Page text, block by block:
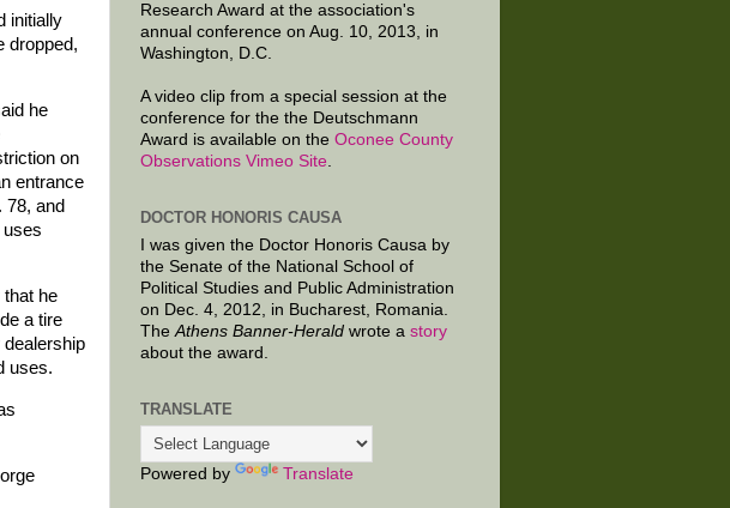
initially
dropped,
he
on
entrance
78, and
uses
that he
a tire
uses.
Research Award at the association's
annual conference on Aug. 10, 2013, in
Washington, D.C.
A video clip from a special session at the
conference for the the Deutschmann
Award is available on the Oconee County
Observations Vimeo Site.
DOCTOR HONORIS CAUSA
I was given the Doctor Honoris Causa by
the Senate of the National School of
Political Studies and Public Administration
on Dec. 4, 2012, in Bucharest, Romania.
The Athens Banner-Herald wrote a story
about the award.
TRANSLATE
Powered by Translate